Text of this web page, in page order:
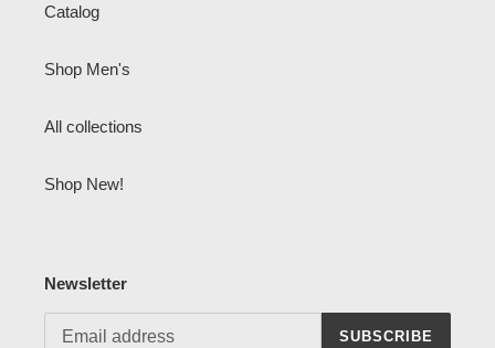
Catalog
Shop Men's
All collections
Shop New!
Newsletter
SUBSCRIBE